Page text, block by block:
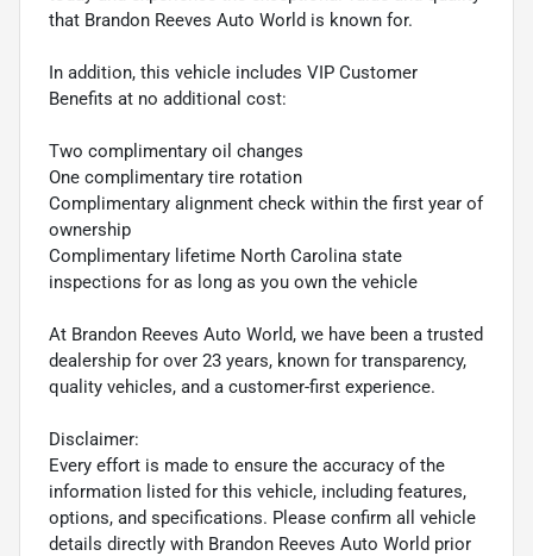
that Brandon Reeves Auto World is known for.
In addition, this vehicle includes VIP Customer
Benefits at no additional cost:
Two complimentary oil changes
One complimentary tire rotation
Complimentary alignment check within the first year of
ownership
Complimentary lifetime North Carolina state
inspections for as long as you own the vehicle
At Brandon Reeves Auto World, we have been a trusted
dealership for over 23 years, known for transparency,
quality vehicles, and a customer-first experience.
Disclaimer:
Every effort is made to ensure the accuracy of the
information listed for this vehicle, including features,
options, and specifications. Please confirm all vehicle
details directly with Brandon Reeves Auto World prior